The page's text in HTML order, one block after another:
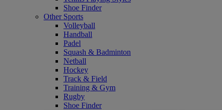
Shoe Finder
Other Sports
Volleyball
Handball
Padel
Squash & Badminton
Netball
Hockey
Track & Field
Training & Gym
Rugby
Shoe Finder